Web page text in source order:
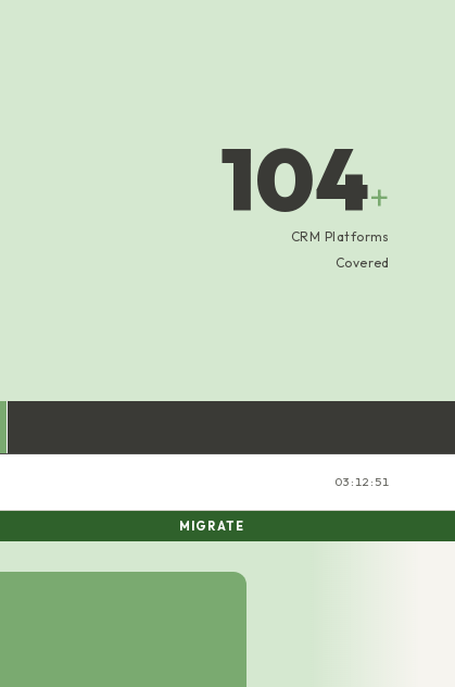
104+
CRM Platforms
Covered
03:12:52
MIGRATE